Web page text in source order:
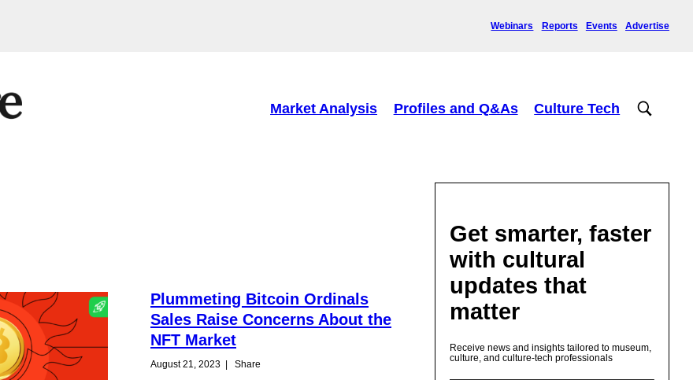
Webinars Reports Events Advertise
Market Analysis Profiles and Q&As Culture Tech
Plummeting Bitcoin Ordinals
Sales Raise Concerns About the
NFT Market
August 21, 2023 | Share
Get smarter, faster
with cultural
updates that
matter
Receive news and insights tailored to museum,
culture, and culture-tech professionals